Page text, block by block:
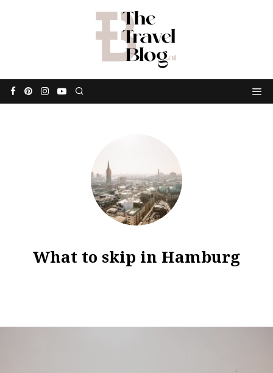
What to skip in Hamburg